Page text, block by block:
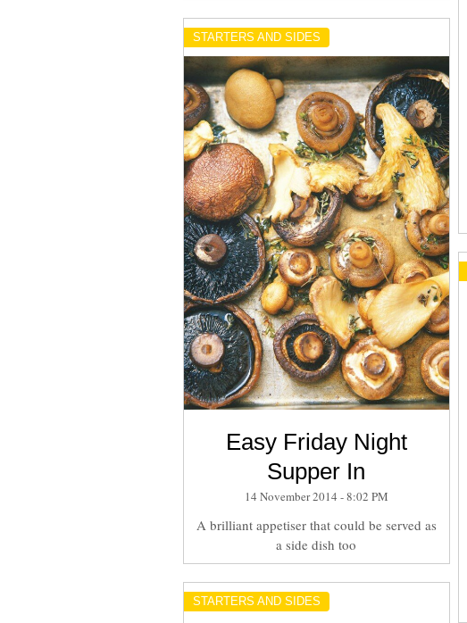
STARTERS AND SIDES
Easy Friday Night
Supper In
14 November 2014 - 8:02 PM
A brilliant appetiser that could be served as
a side dish too
STARTERS AND SIDES